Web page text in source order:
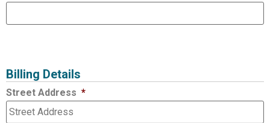
Billing Details
Street Address *